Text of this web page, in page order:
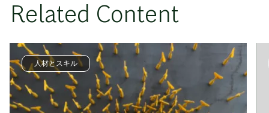
Related Content
人材とスキル